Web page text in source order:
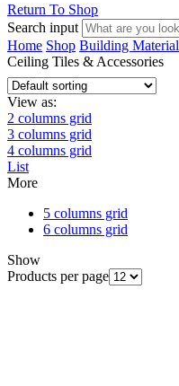
Return To Shop
Search input
Home Shop Building Material
Ceiling Tiles & Accessories
View as:
2 columns grid
3 columns grid
4 columns grid
List
More
5 columns grid
6 columns grid
Show
Products per page